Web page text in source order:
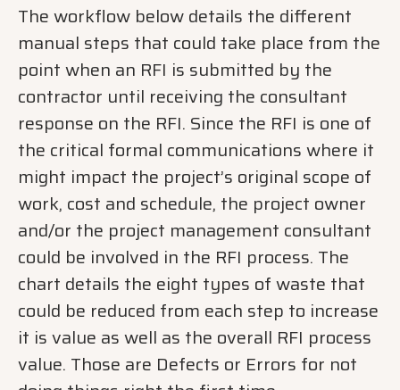
The workflow below details the different
manual steps that could take place from the
point when an RFI is submitted by the
contractor until receiving the consultant
response on the RFI. Since the RFI is one of
the critical formal communications where it
might impact the project’s original scope of
work, cost and schedule, the project owner
and/or the project management consultant
could be involved in the RFI process. The
chart details the eight types of waste that
could be reduced from each step to increase
it is value as well as the overall RFI process
value. Those are Defects or Errors for not